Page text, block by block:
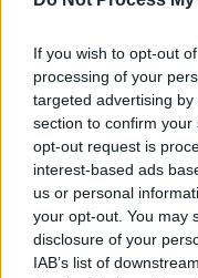
If you wish to opt-out
processing of your
targeted advertising
section to confirm
opt-out request is
interest-based ads
us or personal
your opt-out. You may
disclosure of your
IAB’s list of
CLOSING DATE 23/08/
Favourite
Administrative
Support
Positions
School -
Cockenzie Primary